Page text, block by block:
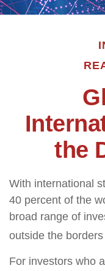
the
With international
40 percent of the
broad range of
outside the
For investors who